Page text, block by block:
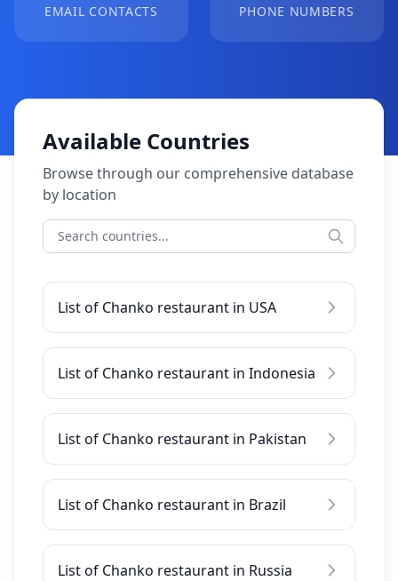
EMAIL CONTACTS PHONE NUMBERS
Available Countries
Browse through our comprehensive database
by location
List of Chanko restaurant in USA
List of Chanko restaurant in Indonesia
List of Chanko restaurant in Pakistan
List of Chanko restaurant in Brazil
List of Chanko restaurant in Russia